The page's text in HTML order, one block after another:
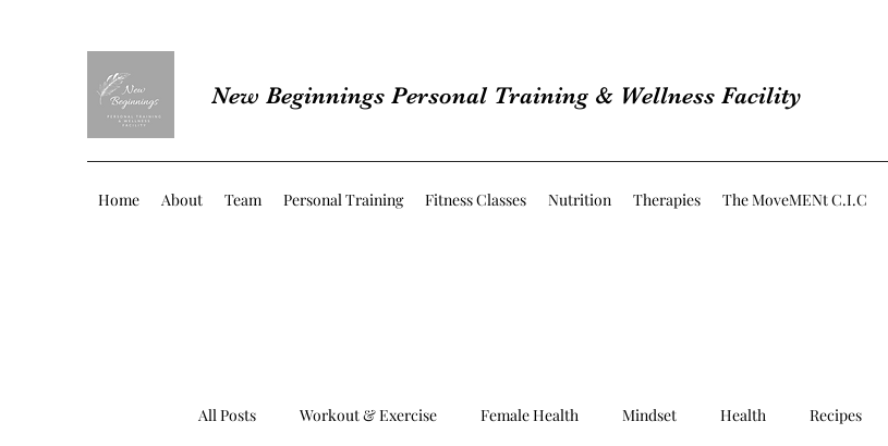
New Beginnings Personal Training & Wellness Facility
Home About Team Personal Training Fitness Classes Nutrition Therapies The MoveMENt C.I.C
All Posts Workout & Exercise Female Health Mindset Health Recipes